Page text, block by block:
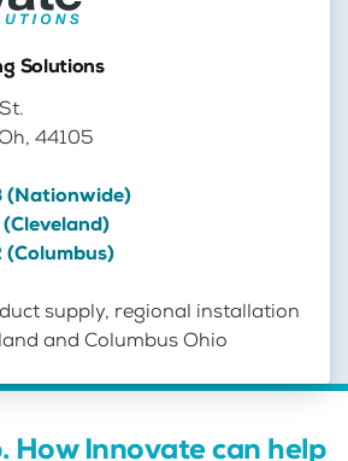
Solutions
44105
supply, regional installation
and Columbus Ohio
How Innovate can help